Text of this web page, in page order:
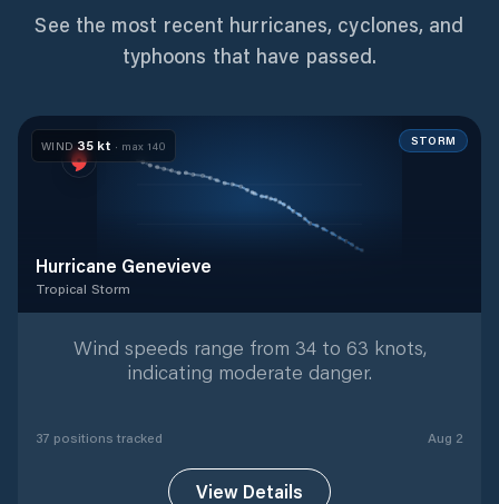
See the most recent hurricanes, cyclones, and
typhoons that have passed.
WIND 35 kt · max 140 STORM
Hurricane Genevieve
Tropical Storm
Wind speeds range from 34 to 63 knots,
indicating moderate danger.
37 positions tracked Aug 2
View Details